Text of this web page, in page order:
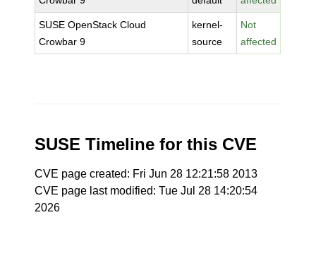
SUSE OpenStack Cloud
Crowbar 9
kernel-
source
Not
affected
SUSE Timeline for this CVE
CVE page created: Fri Jun 28 12:21:58 2013
CVE page last modified: Tue Jul 28 14:20:54
2026